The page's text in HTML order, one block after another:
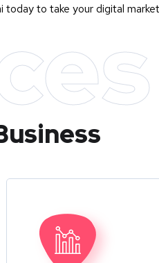
today to take your digital